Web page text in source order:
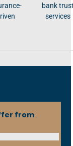
bank
services
from